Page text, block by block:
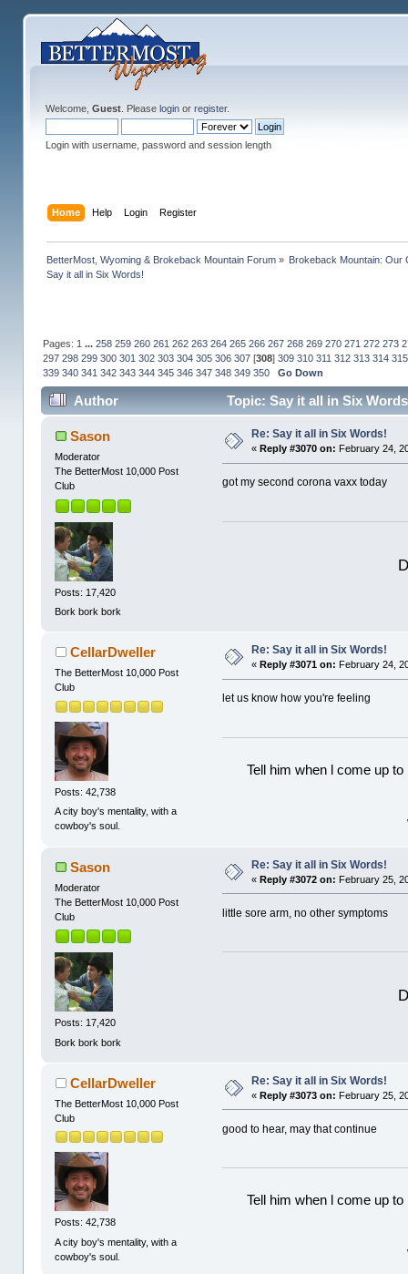
Welcome, Guest. Please loginor register.
Login with username, password and session length
Home Help Login Register
BetterMost, Wyoming & Brokeback Mountain Forum» Brokeback Mountain: Our
Say it all in Six Words!
Pages: 1 ... 258 259 260 261 262 263 264 265 266 267 268 269 270 271 272 273
297 298 299 300 301 302 303 304 305 306 307[308] 309 310 311 312 313 314 315
339 340 341 342 343 344 345 346 347 348 349 350 Go Down
Author Topic: Say it all in Six
Sason
Moderator
The BetterMost 10,000 Post
Club
Posts: 17,420
Bork bork bork
Re: Say it all in Six Words!
« Reply #3070 on: February 24,
got my second corona vaxx today
CellarDweller
The BetterMost 10,000 Post
Club
Posts: 42,738
A city boy's mentality, with a
cowboy's soul.
Re: Say it all in Six Words!
« Reply #3071 on: February 24,
let us know how you're feeling
Tell him when l come up
Sason
Moderator
The BetterMost 10,000 Post
Club
Posts: 17,420
Bork bork bork
Re: Say it all in Six Words!
«Reply #3072 on: February 25,
little sore arm, no other symptoms
CellarDweller
The BetterMost 10,000 Post
Club
Posts: 42,738
A city boy's mentality, with a
cowboy's soul.
Re: Say it all in Six Words!
«Reply #3073 on: February 25,
good to hear, may that continue
Tell him when l come up